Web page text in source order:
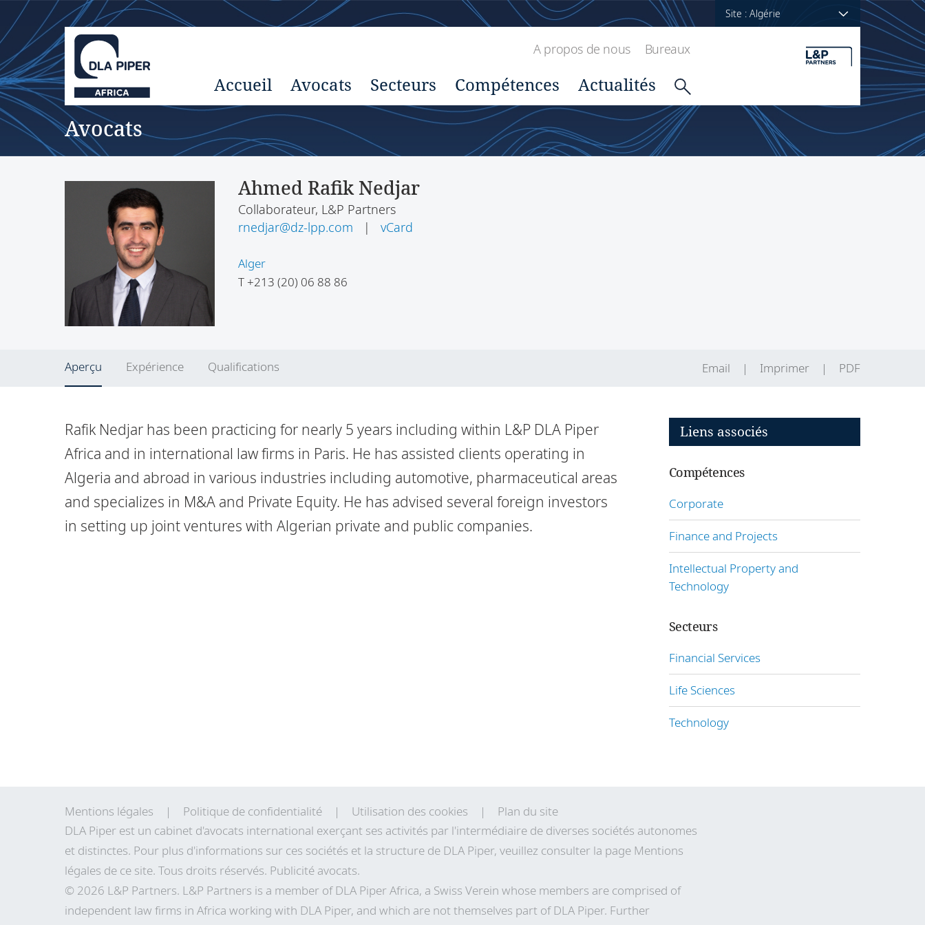
Site : Algérie
A propos de nous Bureaux
Accueil Avocats Secteurs Compétences Actualités
Avocats
Ahmed Rafik Nedjar
Collaborateur, L&P Partners
rnedjar@dz-lpp.com
| vCard
Alger
T+213 (20) 06 88 86
Aperçu Expérience Qualifications Email Imprimer PDF
Rafik Nedjar has been practicing for nearly 5 years including within L&P DLA Piper
Africa and in international law firms in Paris. He has assisted clients operating in
Algeria and abroad in various industries including automotive, pharmaceutical areas
and specializes in M&A and Private Equity. He has advised several foreign investors
in setting up joint ventures with Algerian private and public companies.
Liens associés
Compétences
Corporate
Finance and Projects
Intellectual Property and
Technology
Secteurs
Financial Services
Life Sciences
Technology
Mentions légales Politique de confidentialité Utilisation des cookies
Plan du site
DLA Piper est un cabinet d'avocats international exerçant ses activités par l'intermédiaire de diverses sociétés autonomes
et distinctes. Pour plus d'informations sur ces sociétés et la structure de DLA Piper, veuillez consulter la page Mentions
légales de ce site. Tous droits réservés. Publicité avocats.
© 2026 L&P Partners. L&P Partners is a member of DLA Piper Africa, a Swiss Verein whose members are comprised of
independent law firms in Africa working with DLA Piper, and which are not themselves part of DLA Piper. Further